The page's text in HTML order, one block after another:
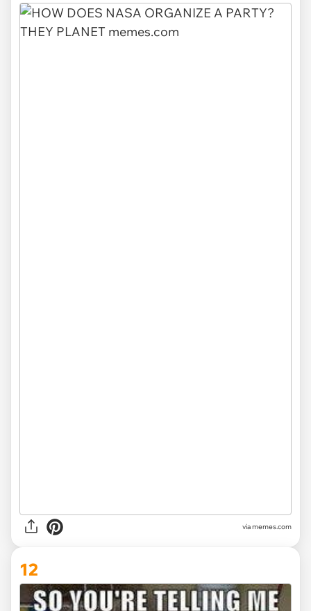
via memes.com
12